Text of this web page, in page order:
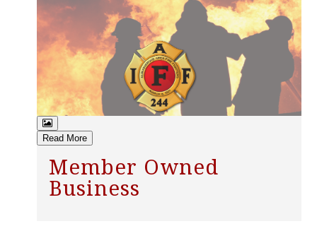
Read More
Member Owned
Business